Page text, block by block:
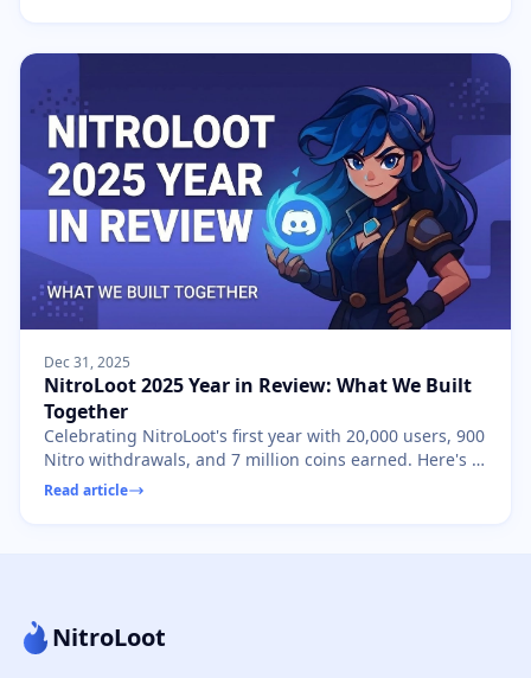
Dec 31, 2025
NitroLoot 2025 Year in Review: What We Built
Together
Celebrating NitroLoot's first year with 20,000 users, 900
Nitro withdrawals, and 7 million coins earned. Here's to
2026!
Read article
NitroLoot